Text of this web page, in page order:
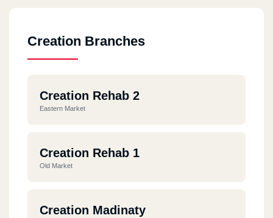
Creation Branches
Creation Rehab 2
Eastern Market
Creation Rehab 1
Old Market
Creation Madinaty